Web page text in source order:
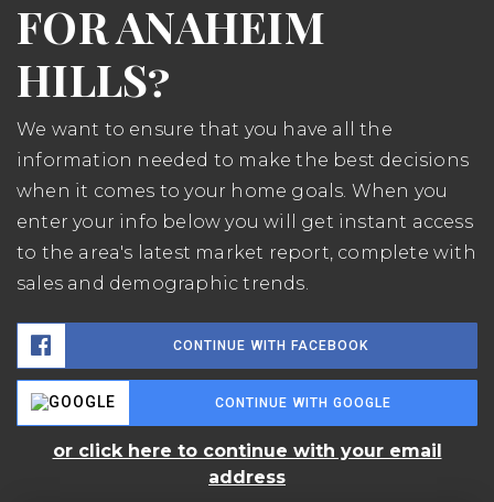
FOR ANAHEIM
HILLS?
We want to ensure that you have all the
information needed to make the best decisions
when it comes to your home goals. When you
enter your info below you will get instant access
to the area's latest market report, complete with
sales and demographic trends.
CONTINUE WITH FACEBOOK
CONTINUE WITH GOOGLE
or click here to continue with your email
address